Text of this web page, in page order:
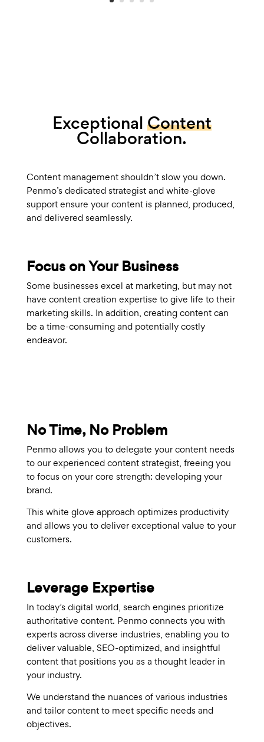
Exceptional Content
Collaboration.
Content management shouldn’t slow you down.
Penmo’s dedicated strategist and white-glove
support ensure your content is planned, produced,
and delivered seamlessly.
Focus on Your Business
Some businesses excel at marketing, but may not
have content creation expertise to give life to their
marketing skills. In addition, creating content can
be a time-consuming and potentially costly
endeavor.
No Time, No Problem
Penmo allows you to delegate your content needs
to our experienced content strategist, freeing you
to focus on your core strength: developing your
brand.
This white glove approach optimizes productivity
and allows you to deliver exceptional value to your
customers.
Leverage Expertise
In today’s digital world, search engines prioritize
authoritative content. Penmo connects you with
experts across diverse industries, enabling you to
deliver valuable, SEO-optimized, and insightful
content that positions you as a thought leader in
your industry.
We understand the nuances of various industries
and tailor content to meet specific needs and
objectives.